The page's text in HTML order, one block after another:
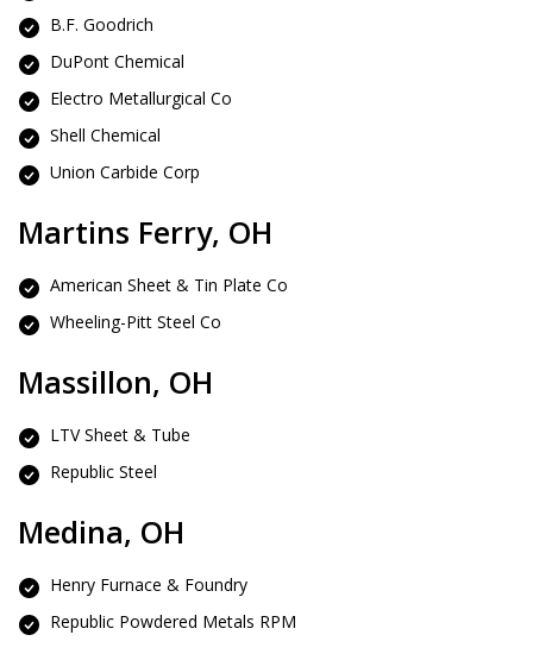
B.F. Goodrich
DuPont Chemical
Electro Metallurgical Co
Shell Chemical
Union Carbide Corp
Martins Ferry, OH
American Sheet & Tin Plate Co
Wheeling-Pitt Steel Co
Massillon, OH
LTV Sheet & Tube
Republic Steel
Medina, OH
Henry Furnace & Foundry
Republic Powdered Metals RPM